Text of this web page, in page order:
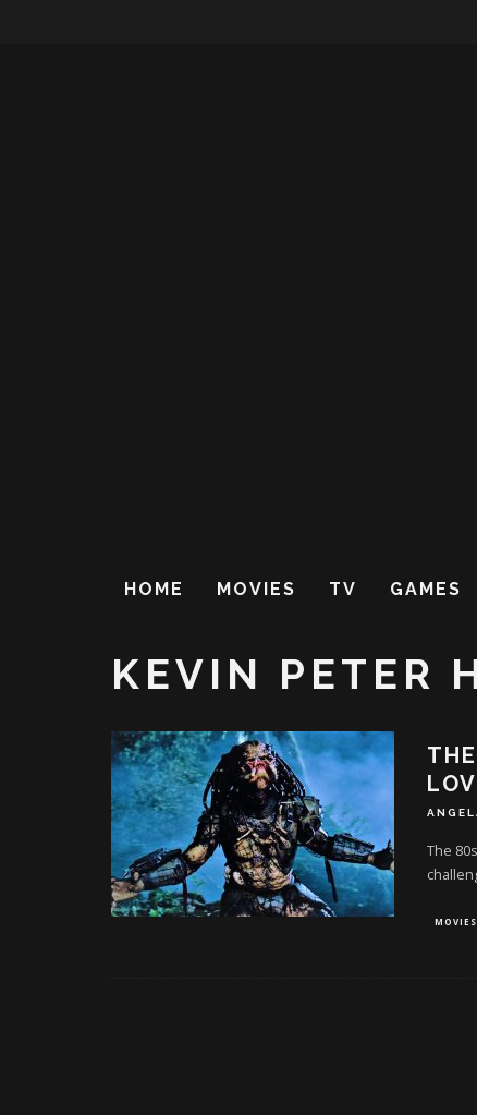
HOME MOVIES TV GAMES
KEVIN PETER
The
MOVIES